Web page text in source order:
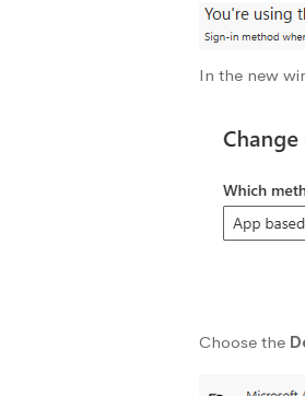
In the new
Choose the